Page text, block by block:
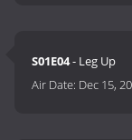
S01E04- Leg Up
Air Date: Dec 15,